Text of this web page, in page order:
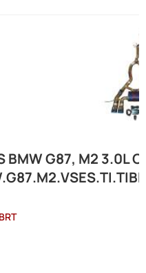
BMW G87, M2 3.0L